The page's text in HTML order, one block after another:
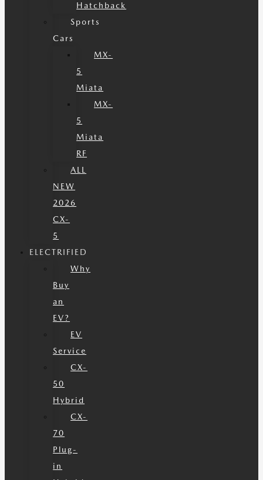
Hatchback
Sports
Cars
MX-
5
Miata
MX-
5
Miata
RF
ALL
NEW
2026
CX-
5
ELECTRIFIED
Why
Buy
an
EV?
EV
Service
CX-
50
Hybrid
CX-
70
Plug-
in